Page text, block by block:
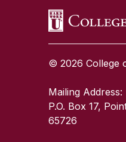
© 2026 College
Mailing Address:
P.O. Box 17,
65726